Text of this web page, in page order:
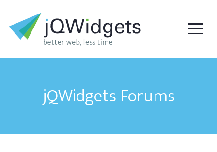
jQWidgets Forums